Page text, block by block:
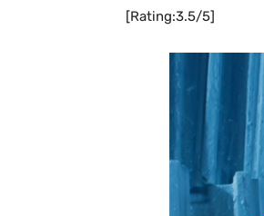
[Rating:3.5/5]